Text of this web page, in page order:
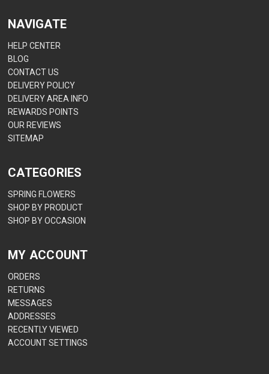
NAVIGATE
HELP CENTER
BLOG
CONTACT US
DELIVERY POLICY
DELIVERY AREA INFO
REWARDS POINTS
OUR REVIEWS
SITEMAP
CATEGORIES
SPRING FLOWERS
SHOP BY PRODUCT
SHOP BY OCCASION
MY ACCOUNT
ORDERS
RETURNS
MESSAGES
ADDRESSES
RECENTLY VIEWED
ACCOUNT SETTINGS